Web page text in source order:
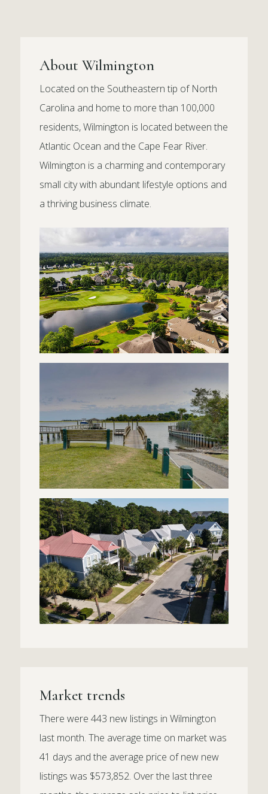
About Wilmington
Located on the Southeastern tip of North
Carolina and home to more than 100,000
residents, Wilmington is located between the
Atlantic Ocean and the Cape Fear River.
Wilmington is a charming and contemporary
small city with abundant lifestyle options and
a thriving business climate.
Market trends
There were 443 new listings in Wilmington
last month. The average time on market was
41 days and the average price of new new
listings was $573,852. Over the last three